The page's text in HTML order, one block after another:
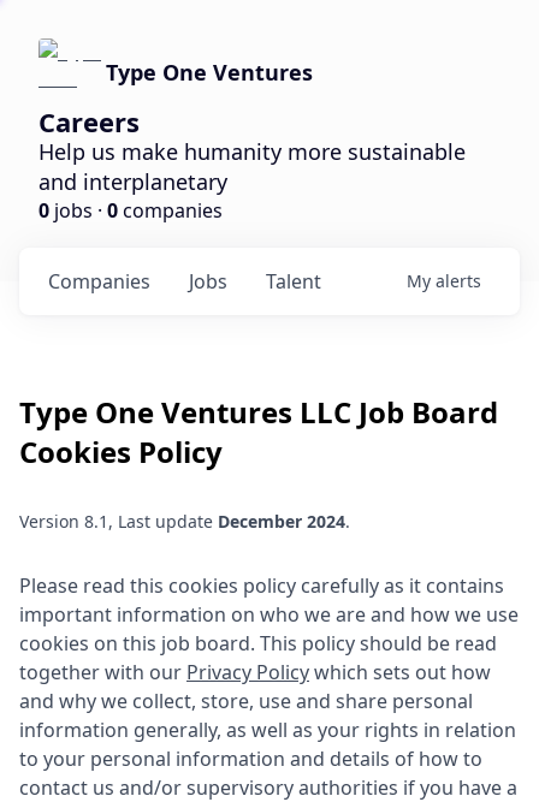
Type One Ventures
Careers
Help us make humanity more sustainable
and interplanetary
0 jobs · 0companies
Jobs
Companies Talent My alerts
Type One Ventures LLC Job Board
Cookies Policy
Version 8.1, Last update December 2024.
Please read this cookies policy carefully as it contains
important information on who we are and how we use
cookies on this job board. This policy should be read
together with our Privacy Policywhich sets out how
and why we collect, store, use and share personal
information generally, as well as your rights in relation
to your personal information and details of how to
contact us and/or supervisory authorities if you have a